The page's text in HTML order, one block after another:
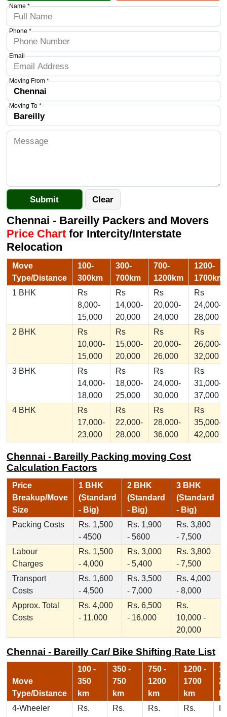
Name *
Phone *
Email
Moving From *
Moving To *
Chennai - Bareilly Packers and Movers
Price Chartfor Intercity/Interstate
Relocation
Move
Type/Distance
100-
300km
300-
700km
700-
1200km
1200-
1700km
1 BHK
Rs
8,000-
15,000
Rs
14,000-
20,000
Rs
20,000-
24,000
Rs
24,000-
28,000
2 BHK
Rs
10,000-
15,000
Rs
15,000-
20,000
Rs
20,000-
26,000
Rs
26,000-
32,000
3 BHK
Rs
14,000-
18,000
Rs
18,000-
25,000
Rs
24,000-
30,000
Rs
31,000-
37,000
4 BHK
Rs
17,000-
23,000
Rs
22,000-
28,000
Rs
28,000-
36,000
Rs
35,000-
42,000
Chennai - Bareilly Packing moving Cost
Calculation Factors
Price
Breakup/Move
Size
1 BHK
(Standard
- Big)
2 BHK
(Standard
- Big)
3 BHK
(Standard
- Big)
Packing Costs
Rs. 1,500
- 4500
Rs. 1,900
- 5600
Rs. 3,800
- 7,500
Labour
Charges
Rs. 1,500
- 4,000
Rs. 3,000
- 5,400
Rs. 3,800
- 7,500
Transport
Costs
Rs. 1,600
- 4,500
Rs. 3,500
- 7,000
Rs. 4,000
- 8,000
Approx. Total
Costs
Rs. 4,000
- 11,000
Rs. 6,500
- 16,000
Rs.
10,000 -
20,000
Chennai - Bareilly Car/ Bike Shifting Rate List
Move
Type/Distance
100 -
350
km
350 -
750
km
750 -
1200
km
1200 -
1700
km
4-Wheeler
Rs.
Rs.
Rs.
Rs.